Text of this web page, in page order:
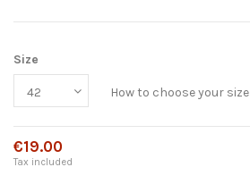
Size
How to choose your size
€19.00
Tax included